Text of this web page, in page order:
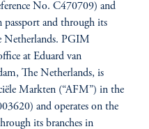
No. C470709) and
passport and through its
Netherlands. PGIM
at Eduard van
The Netherlands, is
Markten (“AFM”) in the
and operates on the
its branches in